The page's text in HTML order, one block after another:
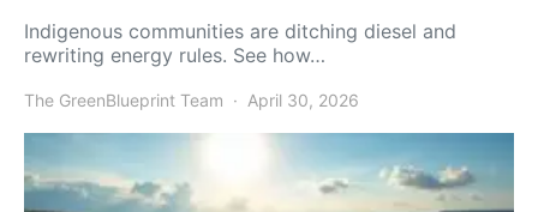
Indigenous communities are ditching diesel and
rewriting energy rules. See how…
The GreenBlueprint Team April 30, 2026